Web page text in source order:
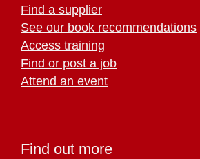
Find a supplier
See our book recommendations
Access training
Find or post a job
Attend an event
Find out more